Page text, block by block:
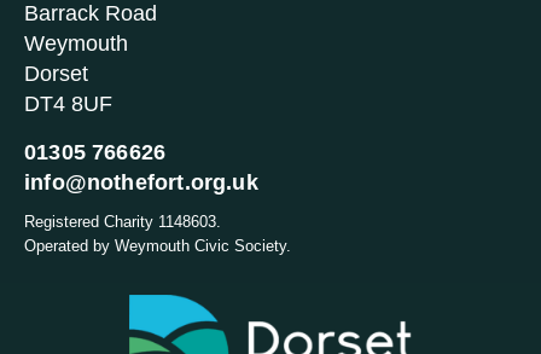
Barrack Road
Weymouth
Dorset
DT4 8UF
01305 766626
info@nothefort.org.uk
Registered Charity 1148603.
Operated by Weymouth Civic Society.